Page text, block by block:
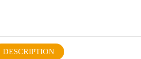
DESCRIPTION